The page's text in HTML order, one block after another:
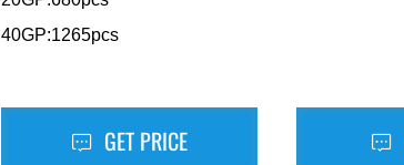
40GP:1265pcs
GET PRICE